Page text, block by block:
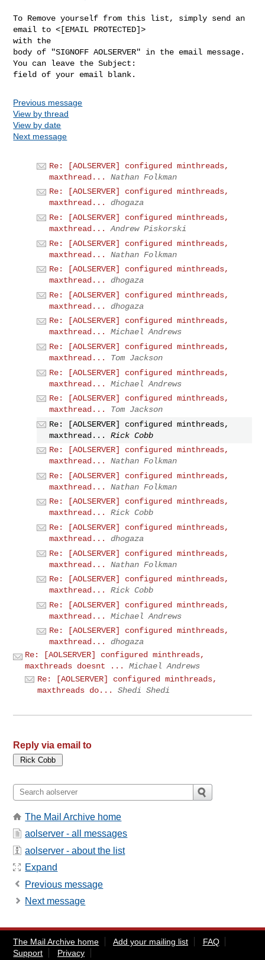
To Remove yourself from this list, simply send an
email to <[EMAIL PROTECTED]>
with the
body of "SIGNOFF AOLSERVER" in the email message.
You can leave the Subject:
Previous message
View by thread
View by date
Next message
Re: [AOLSERVER] configured minthreads,
maxthread...
Nathan Folkman
Re: [AOLSERVER] configured minthreads,
maxthread...
dhogaza
Re: [AOLSERVER] configured minthreads,
maxthread...
Andrew Piskorski
Re: [AOLSERVER] configured minthreads,
maxthread...
Nathan Folkman
Re: [AOLSERVER] configured minthreads,
maxthread...
dhogaza
Re: [AOLSERVER] configured minthreads,
maxthread...
dhogaza
Re: [AOLSERVER] configured minthreads,
maxthread...
Michael Andrews
Re: [AOLSERVER] configured minthreads,
maxthread...
Tom Jackson
Re: [AOLSERVER] configured minthreads,
maxthread...
Michael Andrews
Re: [AOLSERVER] configured minthreads,
maxthread...
Tom Jackson
Re: [AOLSERVER] configured minthreads,
maxthread...
Rick Cobb
Re: [AOLSERVER] configured minthreads,
maxthread...
Nathan Folkman
Re: [AOLSERVER] configured minthreads,
maxthread...
Nathan Folkman
Re: [AOLSERVER] configured minthreads,
maxthread...
Rick Cobb
Re: [AOLSERVER] configured minthreads,
maxthread...
dhogaza
Re: [AOLSERVER] configured minthreads,
maxthread...
Nathan Folkman
Re: [AOLSERVER] configured minthreads,
maxthread...
Rick Cobb
Re: [AOLSERVER] configured minthreads,
maxthread...
Michael Andrews
Re: [AOLSERVER] configured minthreads,
maxthread...
dhogaza
Re: [AOLSERVER] configured minthreads,
maxthreads doesnt ...
Michael Andrews
Re: [AOLSERVER] configured minthreads,
maxthreads do...
Shedi Shedi
Reply via email to
The Mail Archive home
aolserver - all messages
aolserver - about the list
Expand
Previous message
Next message
The Mail Archive home Add your mailing list
FAQ
Support
Privacy